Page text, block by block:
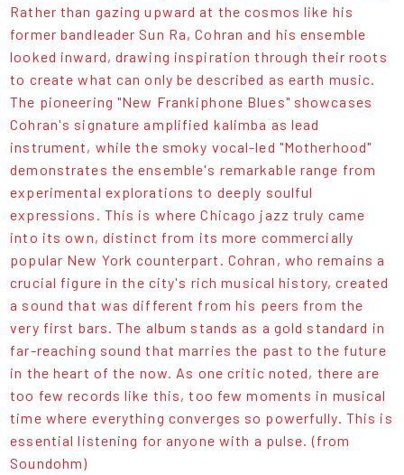
Rather than gazing upward at the cosmos like his
former bandleader Sun Ra, Cohran and his ensemble
looked inward, drawing inspiration through their roots
to create what can only be described as earth music.
The pioneering "New Frankiphone Blues" showcases
Cohran's signature amplified kalimba as lead
instrument, while the smoky vocal-led "Motherhood"
demonstrates the ensemble's remarkable range from
experimental explorations to deeply soulful
expressions. This is where Chicago jazz truly came
into its own, distinct from its more commercially
popular New York counterpart. Cohran, who remains a
crucial figure in the city's rich musical history, created
a sound that was different from his peers from the
very first bars. The album stands as a gold standard in
far-reaching sound that marries the past to the future
in the heart of the now. As one critic noted, there are
too few records like this, too few moments in musical
time where everything converges so powerfully. This is
essential listening for anyone with a pulse. (from
Soundohm)